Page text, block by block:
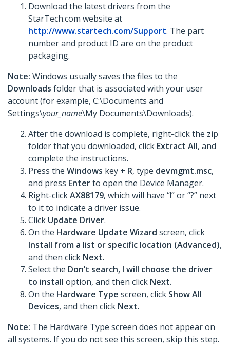
Download the latest drivers from the
StarTech.com website at
http://www.startech.com/Support. The part
number and product ID are on the product
packaging.
Note: Windows usually saves the files to the
Downloads folder that is associated with your user
account (for example, C:\Documents and
Settings\your_name\My Documents\Downloads).
After the download is complete, right-click the zip
folder that you downloaded, click Extract All, and
complete the instructions.
Press the Windows key + R, type devmgmt.msc,
and press Enterto open the Device Manager.
Right-clickAX88179, which will have “!” or “?” next
to it to indicate a driver issue.
Click Update Driver.
On the Hardware Update Wizard screen, click
Install from a list or specific location (Advanced),
and then click Next.
Select the Don’t search, I will choose the driver
to install option, and then click Next.
On the Hardware Type screen, click Show All
Devices, and then click Next.
Note: The Hardware Type screen does not appear on
all systems. If you do not see this screen, skip this step.